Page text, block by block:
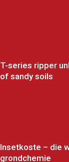
T-series ripper
of sandy soils
Insetkoste – die
grondchemie